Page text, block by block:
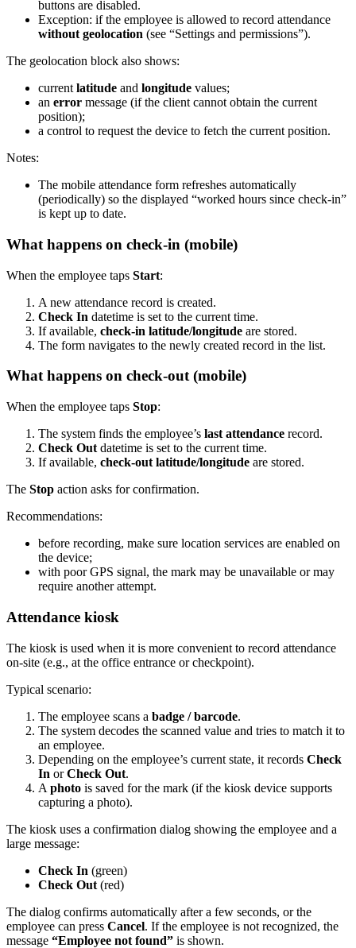
buttons are disabled.
Exception: if the employee is allowed to record attendance
without geolocation (see “Settings and permissions”).
The geolocation block also shows:
current latitude and longitude values;
an error message (if the client cannot obtain the current
position);
a control to request the device to fetch the current position.
Notes:
The mobile attendance form refreshes automatically
(periodically) so the displayed “worked hours since check-in”
is kept up to date.
What happens on check-in (mobile)
When the employee taps Start:
A new attendance record is created.
Check In datetime is set to the current time.
If available, check-in latitude/longitude are stored.
The form navigates to the newly created record in the list.
What happens on check-out (mobile)
When the employee taps Stop:
The system finds the employee’s last attendance record.
Check Out datetime is set to the current time.
If available, check-out latitude/longitude are stored.
The Stop action asks for confirmation.
Recommendations:
before recording, make sure location services are enabled on
the device;
with poor GPS signal, the mark may be unavailable or may
require another attempt.
Attendance kiosk
The kiosk is used when it is more convenient to record attendance
on-site (e.g., at the office entrance or checkpoint).
Typical scenario:
The employee scans a badge / barcode.
The system decodes the scanned value and tries to match it to
an employee.
Depending on the employee’s current state, it records Check
In orCheck Out.
A photo is saved for the mark (if the kiosk device supports
capturing a photo).
The kiosk uses a confirmation dialog showing the employee and a
large message:
Check In (green)
Check Out (red)
The dialog confirms automatically after a few seconds, or the
employee can press Cancel. If the employee is not recognized, the
message “Employee not found” is shown.